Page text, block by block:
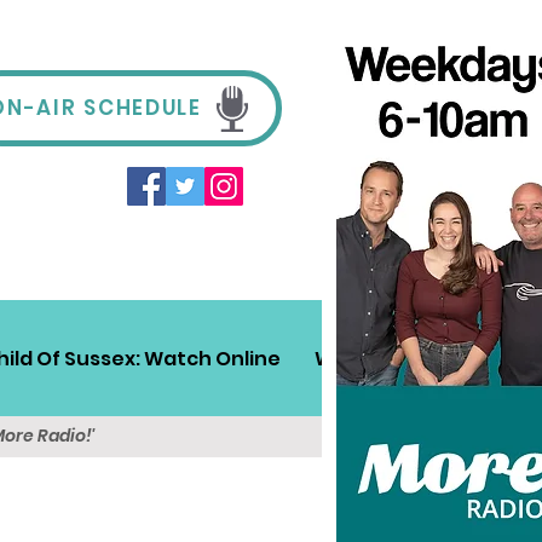
AIR SCHEDULE
Of Sussex: Watch Online Win! Sussex Travel
Radio!'